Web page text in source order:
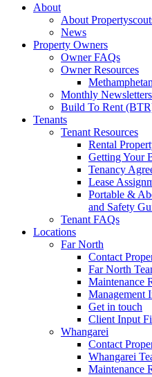
About
About
News
Property Owners
Owner FAQs
Owner Resources
Monthly Newsletters
Build To Rent
Tenants
Tenant Resources
Rental
Getting Your
Tenancy
Lease
Portable &
and Safety
Tenant FAQs
Locations
Far North
Contact
Far North
Maintenance
Management
Get in touch
Client Input
Whangarei
Contact
Whangarei
Maintenance